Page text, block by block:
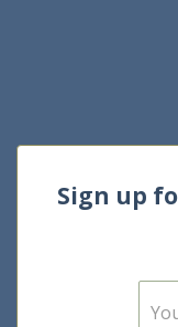
Sign up
E
m